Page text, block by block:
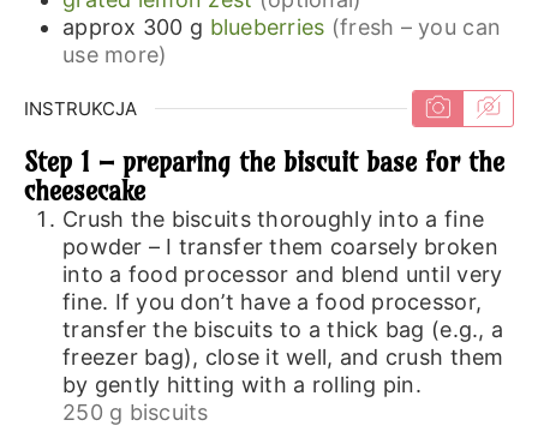
approx 300 g blueberries (fresh – you can
use more)
INSTRUKCJA
Step 1 – preparing the biscuit base for the
cheesecake
Crush the biscuits thoroughly into a fine
powder – I transfer them coarsely broken
into a food processor and blend until very
fine. If you don’t have a food processor,
transfer the biscuits to a thick bag (e.g., a
freezer bag), close it well, and crush them
by gently hitting with a rolling pin.
250 g biscuits